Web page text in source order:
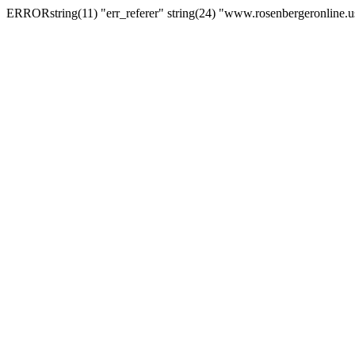
ERRORstring(11) "err_referer" string(24)